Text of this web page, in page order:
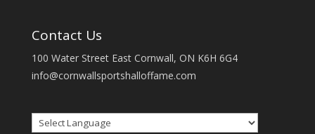
Contact Us
100 Water Street East Cornwall, ON K6H 6G4
info@cornwallsportshalloffame.com